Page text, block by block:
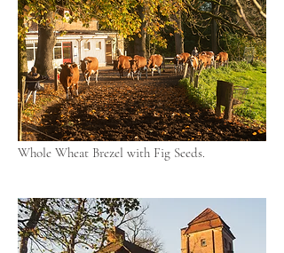
Whole Wheat Brezel with Fig Seeds.